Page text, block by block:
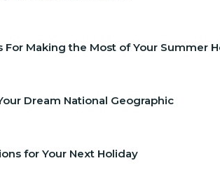
For Making the Most of Your Summer
Dream National Geographic
for Your Next Holiday